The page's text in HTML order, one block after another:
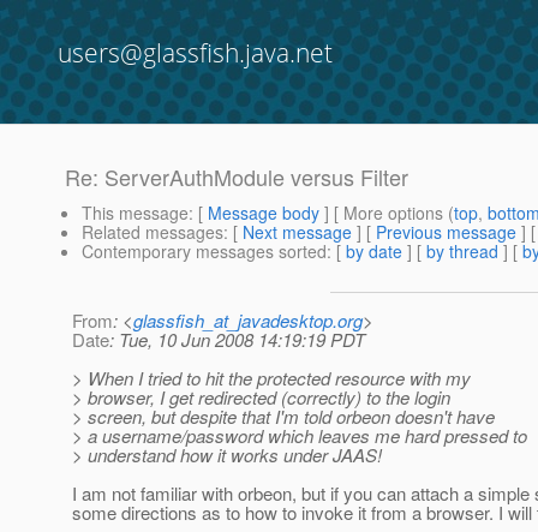
users@glassfish.java.net
Re: ServerAuthModule versus Filter
This message: [ Message body ] [ More options (top,
Related messages: [ Next message ] [ Previous message ]
Contemporary messages sorted: [ by date ] [ by thread ] [
From: <glassfish_at_javadesktop.org>
Date: Tue, 10 Jun 2008 14:19:19 PDT
> When I tried to hit the protected resource with my
> browser, I get redirected (correctly) to the login
> screen, but despite that I'm told orbeon doesn't have
> a username/password which leaves me hard pressed to
> understand how it works under JAAS!
I am not familiar with orbeon, but if you can attach a
some directions as to how to invoke it from a browser. I